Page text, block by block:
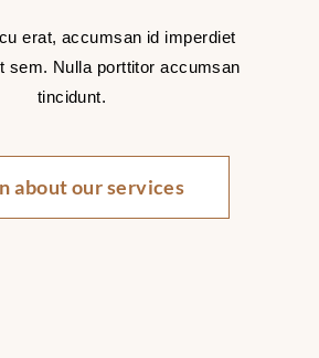
erat, accumsan id imperdiet
sem. Nulla porttitor accumsan
tincidunt.
about our services